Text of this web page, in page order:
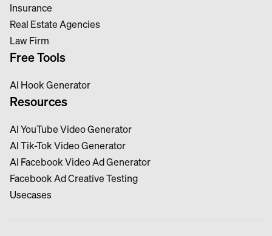
Insurance
Real Estate Agencies
Law Firm
Free Tools
Al Hook Generator
Resources
Al YouTube Video Generator
Al Tik-Tok Video Generator
Al Facebook Video Ad Generator
Facebook Ad Creative Testing
Usecases